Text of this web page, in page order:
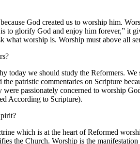
God created us to worship him.
to glorify God and enjoy him forever,” it
what worship is. Worship must above all
today we should study the Reformers.
the patristic commentaries on Scripture
passionately concerned to worship
According to Scripture).
which is at the heart of Reformed
the Church. Worship is the